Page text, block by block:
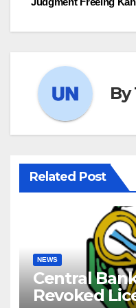
By
Related Post
NEWS
Central
Revoked